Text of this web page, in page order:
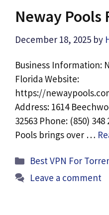
Neway Pools
December 18, 2025 by
Business Information:
Florida Website:
https://
Address: 1614
32563 Phone: (850)
Pools brings over …
Categories
Best VPN For
Leave a comment